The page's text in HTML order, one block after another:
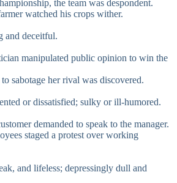
the team was despondent.
watched his crops wither.
and deceitful.
manipulated public opinion to win the
sabotage her rival was discovered.
or dissatisfied; sulky or ill-humored.
demanded to speak to the manager.
staged a protest over working
and lifeless; depressingly dull and